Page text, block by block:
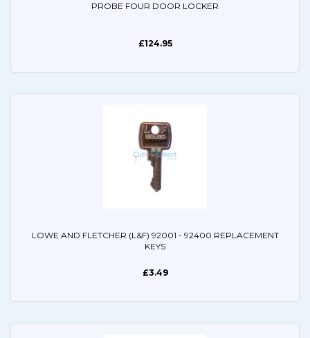
PROBE FOUR DOOR LOCKER
£124.95
LOWE AND FLETCHER (L&F) 92001 - 92400 REPLACEMENT
KEYS
£3.49